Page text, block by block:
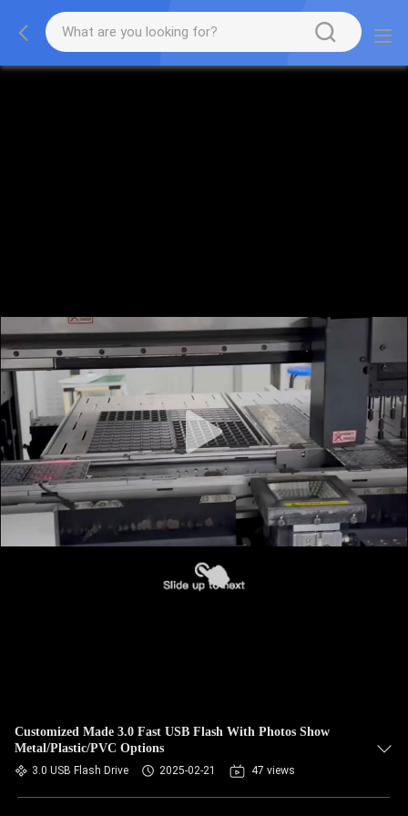
Customized Made 3.0 Fast USB Flash With Photos Show
Metal/Plastic/PVC Options
3.0 USB Flash Drive 2025-02-21 47 views